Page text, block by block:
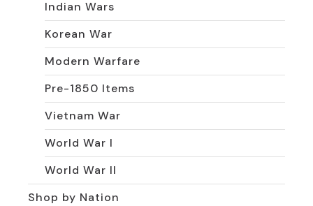
Indian Wars
Korean War
Modern Warfare
Pre-1850 Items
Vietnam War
World War I
World War II
Shop by Nation